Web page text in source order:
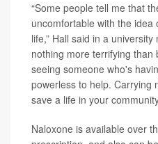
“Some people tell me that
uncomfortable with the
life,” Hall said in a
nothing more terrifying than
seeing someone who's
powerless to help. Carrying
save a life in your
Naloxone is available over